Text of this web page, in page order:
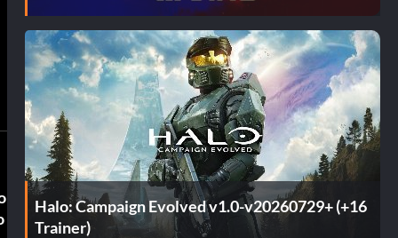
Halo: Campaign Evolved v1.0-v20260729+ (+16
Trainer)